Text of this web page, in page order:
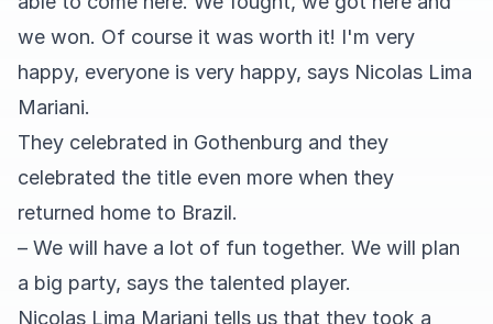
we won. Of course it was worth it! I'm very
happy, everyone is very happy, says Nicolas Lima
Mariani.
They celebrated in Gothenburg and they
celebrated the title even more when they
returned home to Brazil.
– We will have a lot of fun together. We will plan
a big party, says the talented player.
Nicolas Lima Mariani tells us that they took a